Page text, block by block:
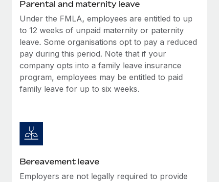
six-month project with a dedicated team....
Learn More
Parental and maternity leave
Under the FMLA, employees are entitled to up
to 12 weeks of unpaid maternity or paternity
leave. Some organisations opt to pay a reduced
pay during this period. Note that if your
company opts into a family leave insurance
program, employees may be entitled to paid
family leave for up to six weeks.
Bereavement leave
Employers are not legally required to provide